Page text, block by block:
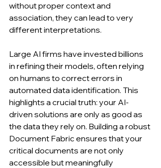
without proper context and
association, they can lead to very
different interpretations.
Large AI firms have invested billions
in refining their models, often relying
on humans to correct errors in
automated data identification. This
highlights a crucial truth: your AI-
driven solutions are only as good as
the data they rely on. Building a robust
Document Fabric ensures that your
critical documents are not only
accessible but meaningfully